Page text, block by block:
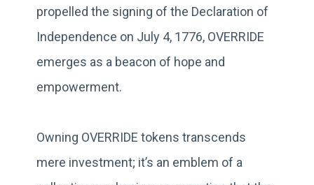
propelled the signing of the Declaration of
Independence on July 4, 1776, OVERRIDE
emerges as a beacon of hope and
empowerment.
Owning OVERRIDE tokens transcends
mere investment; it’s an emblem of a